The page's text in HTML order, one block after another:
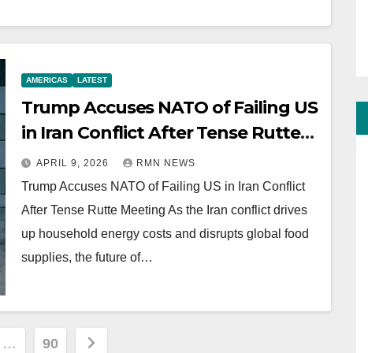
AMERICAS LATEST
Trump Accuses NATO of Failing US
in Iran Conflict After Tense Rutte
Meeting
APRIL 9, 2026 RMN NEWS
Trump Accuses NATO of Failing US in Iran Conflict
After Tense Rutte Meeting As the Iran conflict drives
up household energy costs and disrupts global food
supplies, the future of…
… 90